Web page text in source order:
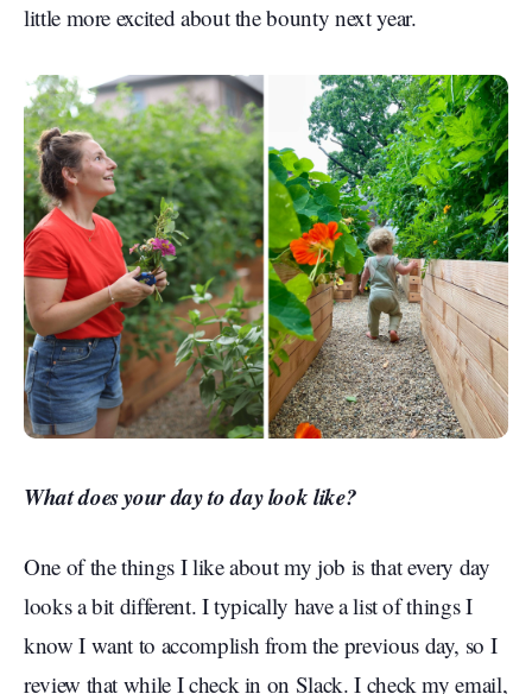
little more excited about the bounty next year.
What does your day to day look like?
One of the things I like about my job is that every day
looks a bit different. I typically have a list of things I
know I want to accomplish from the previous day, so I
review that while I check in on Slack. I check my email,